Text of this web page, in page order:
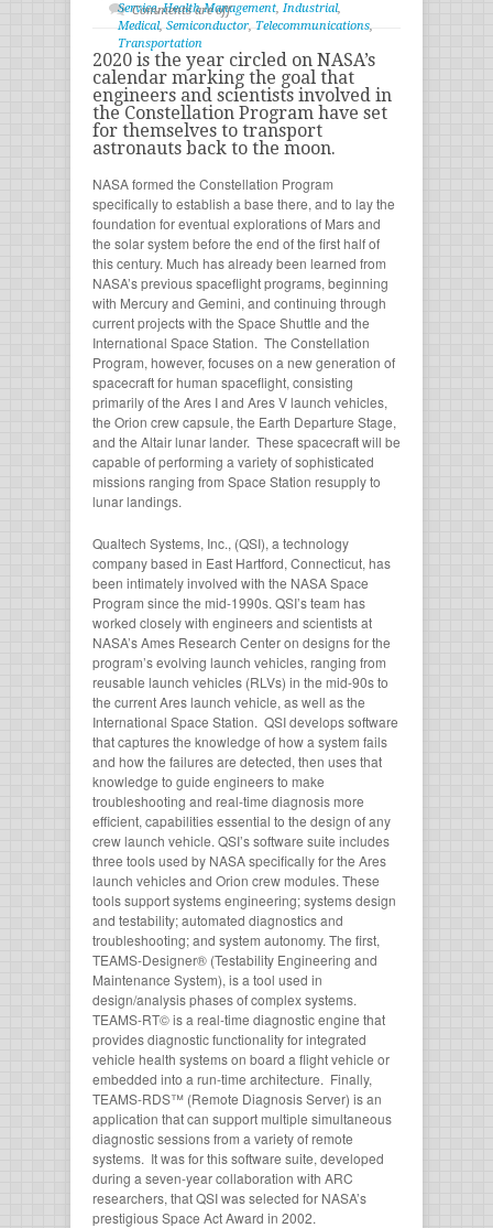
Service,Health Management, Industrial,
Medical, Semiconductor, Telecommunications,
Transportation
Comments are off
2020 is the year circled on NASA’s
calendar marking the goal that
engineers and scientists involved in
the Constellation Program have set
for themselves to transport
astronauts back to the moon.
NASA formed the Constellation Program
specifically to establish a base there, and to lay the
foundation for eventual explorations of Mars and
the solar system before the end of the first half of
this century. Much has already been learned from
NASA’s previous spaceflight programs, beginning
with Mercury and Gemini, and continuing through
current projects with the Space Shuttle and the
International Space Station. The Constellation
Program, however, focuses on a new generation of
spacecraft for human spaceflight, consisting
primarily of the Ares I and Ares V launch vehicles,
the Orion crew capsule, the Earth Departure Stage,
and the Altair lunar lander. These spacecraft will be
capable of performing a variety of sophisticated
missions ranging from Space Station resupply to
lunar landings.
Qualtech Systems, Inc., (QSI), a technology
company based in East Hartford, Connecticut, has
been intimately involved with the NASA Space
Program since the mid-1990s. QSI’s team has
worked closely with engineers and scientists at
NASA’s Ames Research Center on designs for the
program’s evolving launch vehicles, ranging from
reusable launch vehicles (RLVs) in the mid-90s to
the current Ares launch vehicle, as well as the
International Space Station. QSI develops software
that captures the knowledge of how a system fails
and how the failures are detected, then uses that
knowledge to guide engineers to make
troubleshooting and real-time diagnosis more
efficient, capabilities essential to the design of any
crew launch vehicle. QSI’s software suite includes
three tools used by NASA specifically for the Ares
launch vehicles and Orion crew modules. These
tools support systems engineering; systems design
and testability; automated diagnostics and
troubleshooting; and system autonomy. The first,
TEAMS-Designer® (Testability Engineering and
Maintenance System), is a tool used in
design/analysis phases of complex systems.
TEAMS-RT© is a real-time diagnostic engine that
provides diagnostic functionality for integrated
vehicle health systems on board a flight vehicle or
embedded into a run-time architecture. Finally,
TEAMS-RDS™ (Remote Diagnosis Server) is an
application that can support multiple simultaneous
diagnostic sessions from a variety of remote
systems. It was for this software suite, developed
during a seven-year collaboration with ARC
researchers, that QSI was selected for NASA’s
prestigious Space Act Award in 2002.